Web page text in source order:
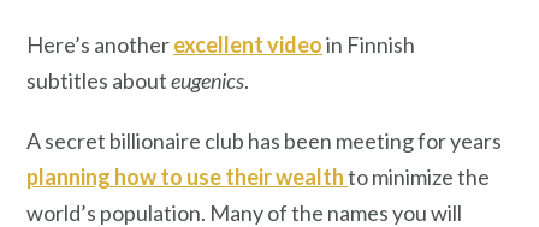
Here’s anotherexcellent videoin Finnish
subtitles abouteugenics.
A secret billionaire club has been meeting for years
planning how to use their wealthto minimize the
world’s population. Many of the names you will